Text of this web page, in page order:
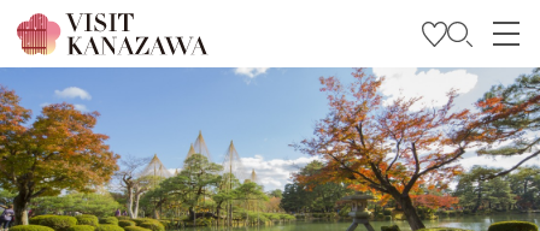
Get Inspired
Explore
Plan Your Trip